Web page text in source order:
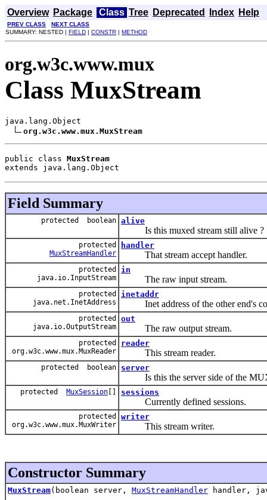
Overview Package Class Tree Deprecated Index Help
PREV CLASS
NEXT CLASS
SUMMARY: NESTED | FIELD | CONSTR | METHOD
org.w3c.www.mux
Class MuxStream
java.lang.Object
org.w3c.www.mux.MuxStream
public class MuxStream
extends java.lang.Object
Field Summary
protected boolean alive
Is this muxed stream still alive ?
protected
MuxStreamHandler
handler
That stream accept handler.
protected
java.io.InputStream
in
The raw input stream.
protected
java.net.InetAddress
inetaddr
Inet address of the other end's
protected
java.io.OutputStream
out
The raw output stream.
protected
org.w3c.www.mux.MuxReader
reader
This stream reader.
protected boolean server
Is this the server side of the
protected MuxSession [] sessions
Currently defined sessions.
protected
org.w3c.www.mux.MuxWriter
writer
This stream writer.
Constructor Summary
MuxStream(boolean server, MuxStreamHandler handler,